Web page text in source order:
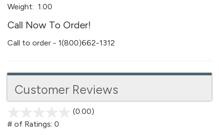
Weight: 1.00
Call Now To Order!
Call to order - 1(800)662-1312
Customer Reviews
(0.00)
# of Ratings: 0